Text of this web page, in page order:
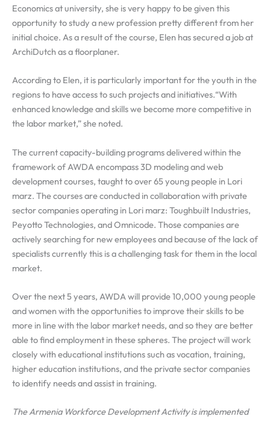
Economics at university, she is very happy to be given this
opportunity to study a new profession pretty different from her
initial choice. As a result of the course, Elen has secured a job at
ArchiDutch as a floorplaner.
According to Elen, it is particularly important for the youth in the
regions to have access to such projects and initiatives.“With
enhanced knowledge and skills we become more competitive in
the labor market,” she noted.
The current capacity-building programs delivered within the
framework of AWDA encompass 3D modeling and web
development courses, taught to over 65 young people in Lori
marz. The courses are conducted in collaboration with private
sector companies operating in Lori marz: Toughbuilt Industries,
Peyotto Technologies, and Omnicode. Those companies are
actively searching for new employees and because of the lack of
specialists currently this is a challenging task for them in the local
market.
Over the next 5 years, AWDA will provide 10,000 young people
and women with the opportunities to improve their skills to be
more in line with the labor market needs, and so they are better
able to find employment in these spheres. The project will work
closely with educational institutions such as vocation, training,
higher education institutions, and the private sector companies
to identify needs and assist in training.
The Armenia Workforce Development Activity is implemented